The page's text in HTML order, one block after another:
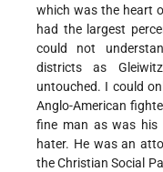
which was the heart
had the largest
could not
districts as
untouched. I could
Anglo-American
fine man as was his
hater. He was an
the Christian Social